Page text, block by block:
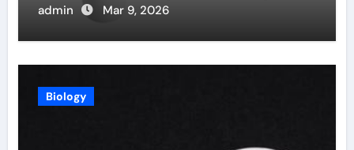
admin Mar 9, 2026
Biology